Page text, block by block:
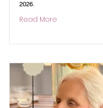
2026.
Read More